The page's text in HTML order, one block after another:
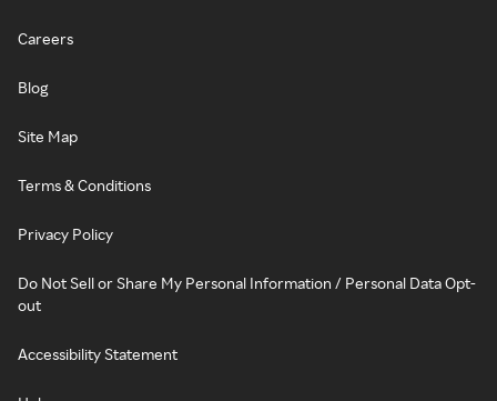
Careers
Blog
Site Map
Terms & Conditions
Privacy Policy
Do Not Sell or Share My Personal Information / Personal Data Opt-
out
Accessibility Statement